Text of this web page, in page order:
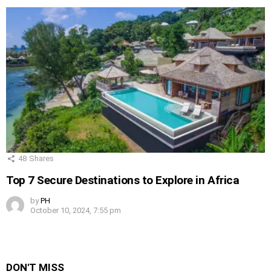
48 Shares
Top 7 Secure Destinations to Explore in Africa
by PH
October 10, 2024, 7:55 pm
DON'T MISS